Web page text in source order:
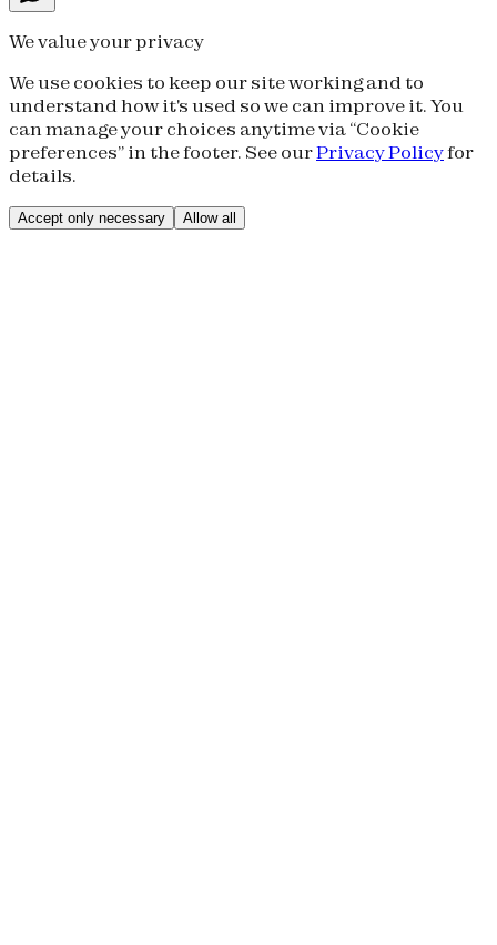
We value your privacy
We use cookies to keep our site working and to
understand how it's used so we can improve it. You
can manage your choices anytime via “Cookie
preferences” in the footer. See ourPrivacy Policyfor
details.
Accept only necessary Allow all